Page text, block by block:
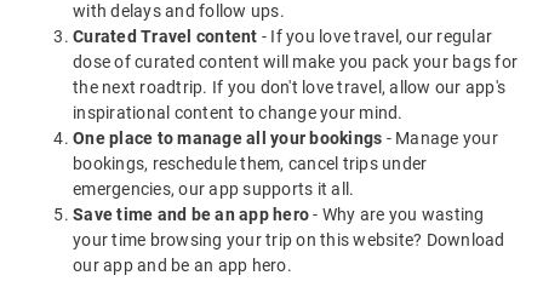
with delays and follow ups.
Curated Travel content - If you love travel, our regular
dose of curated content will make you pack your bags for
the next roadtrip. If you don't love travel, allow our app's
inspirational content to change your mind.
One place to manage all your bookings - Manage your
bookings, reschedule them, cancel trips under
emergencies, our app supports it all.
Save time and be an app hero- Why are you wasting
your time browsing your trip on this website? Download
our app and be an app hero.